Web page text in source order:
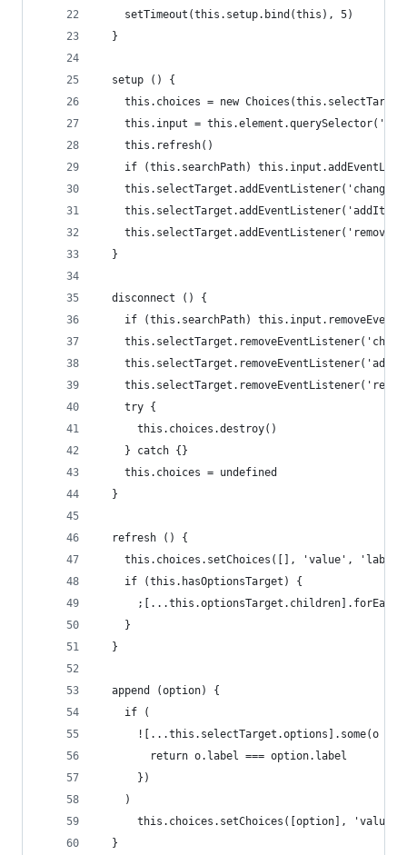
    setTimeout(this.setup.bind(this), 5)
  }
  setup () {
this.choices = new
this.input =
    this.refresh()
if (this.searchPath)
  }
  disconnect () {
if (this.searchPath)
    try {
      this.choices.destroy()
    } catch {}
    this.choices = undefined
  }
  refresh () {
this.choices.setChoices([], 'value',
    if (this.hasOptionsTarget) {
    }
  }
  append (option) {
    if (
![...this.selectTarget.options].some(o =>
        return o.label === option.label
      })
    )
this.choices.setChoices([option],
  }